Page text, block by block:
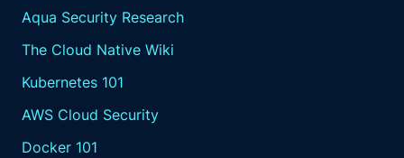
Aqua Security Research
The Cloud Native Wiki
Kubernetes 101
AWS Cloud Security
Docker 101